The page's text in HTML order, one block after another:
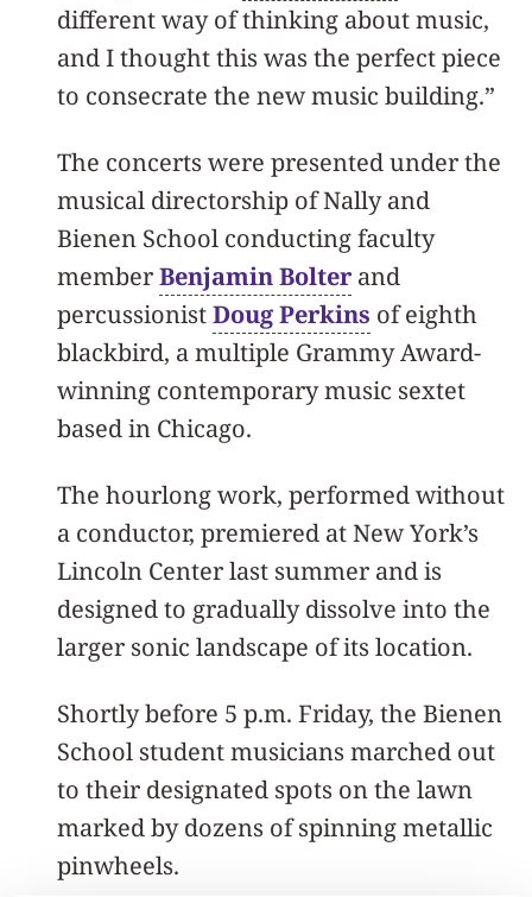
different way of thinking about music,
and I thought this was the perfect piece
to consecrate the new music building.”
The concerts were presented under the
musical directorship of Nally and
Bienen School conducting faculty
memberBenjamin Bolter and
percussionistDoug Perkins of eighth
blackbird, a multiple Grammy Award-
winning contemporary music sextet
based in Chicago.
The hourlong work, performed without
a conductor, premiered at New York’s
Lincoln Center last summer and is
designed to gradually dissolve into the
larger sonic landscape of its location.
Shortly before 5 p.m. Friday, the Bienen
School student musicians marched out
to their designated spots on the lawn
marked by dozens of spinning metallic
pinwheels.